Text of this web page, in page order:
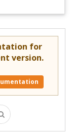
for
version.